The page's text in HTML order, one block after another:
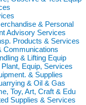
& Personal
Advisory Services
Products & Services
Communications
& Lifting Equip
Equip, Services
& Supplies
& Oil & Gas
Toy, Art, Craft & Edu
Supplies & Services